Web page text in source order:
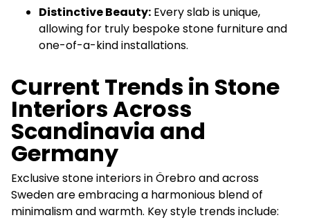
Distinctive Beauty: Every slab is unique,
allowing for truly bespoke stone furniture and
one-of-a-kind installations.
Current Trends in Stone
Interiors Across
Scandinavia and
Germany
Exclusive stone interiors in Örebro and across
Sweden are embracing a harmonious blend of
minimalism and warmth. Key style trends include: